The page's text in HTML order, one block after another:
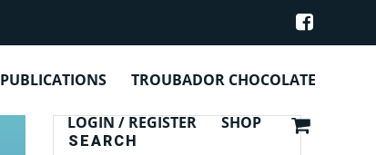
PUBLICATIONS TROUBADOR CHOCOLATE
LOGIN / REGISTER SHOP
SEARCH